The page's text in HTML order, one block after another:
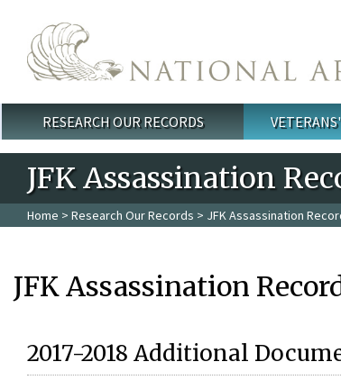
Main menu
RESEARCH OUR RECORDS
JFK Assassination
Home > Research Our Records > JFK Assassination
JFK Assassination
2017-2018 Additional